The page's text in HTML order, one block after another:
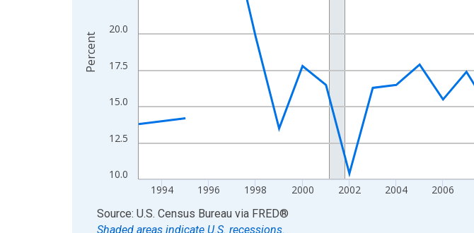
10.0
12.5
15.0
17.5
20.0
1994 1996 1998 2000 2002 2004 2006
Percent
End of interactive chart.
Source: U.S. Census Bureau via FRED®
Shaded areas indicate U.S. recessions.